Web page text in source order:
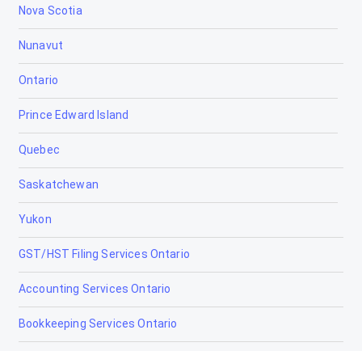
Bon Accord
Bonnyville
Bow Island
Bowden
Brooks
Calgary
Calmar
Camrose
Canmore
Cardiff
Nova Scotia
Nunavut
Ontario
Prince Edward Island
Quebec
Saskatchewan
Yukon
GST/HST Filing Services Ontario
Accounting Services Ontario
Bookkeeping Services Ontario